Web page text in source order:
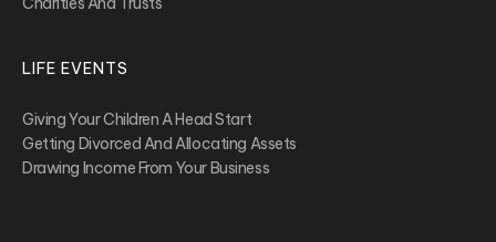
LIFE EVENTS
Giving Your Children A Head Start
Getting Divorced And Allocating Assets
Drawing Income From Your Business